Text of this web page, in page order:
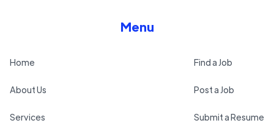
Menu
Home
About Us
Services
Find a Job
Post a Job
Submit a Resume